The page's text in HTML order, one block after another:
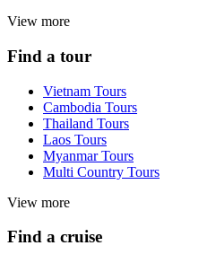
View more
Find a tour
Vietnam Tours
Cambodia Tours
Thailand Tours
Laos Tours
Myanmar Tours
Multi Country Tours
View more
Find a cruise